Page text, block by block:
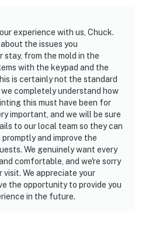
experience with us, Chuck.
the issues you
stay, from the mold in the
with the keypad and the
is certainly not the standard
completely understand how
this must have been for
important, and we will be sure
to our local team so they can
and improve the
We genuinely want every
comfortable, and we're sorry
We appreciate your
the opportunity to provide you
in the future.